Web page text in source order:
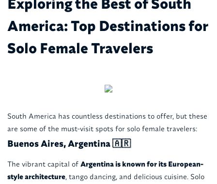
America: Top Destinations for
Solo Female Travelers
South America has countless destinations to offer, but these
are some of the must-visit spots for solo female travelers:
Buenos Aires, Argentina 🇦🇷
The vibrant capital of Argentina is known for its European-
style architecture, tango dancing, and delicious cuisine. Solo